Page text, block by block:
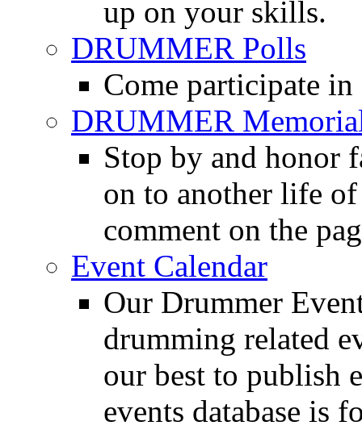
up on your skills.
DRUMMER Polls
Come participate
DRUMMER
Stop by and honor
on to another life
comment on the
Event Calendar
Our Drummer
drumming related
our best to publish
events database is